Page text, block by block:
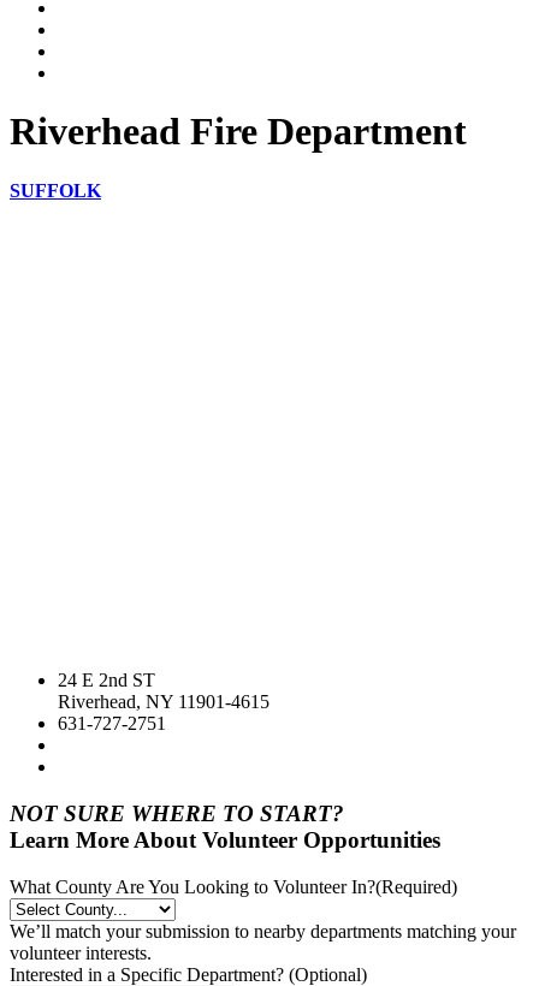
Riverhead Fire Department
SUFFOLK
24 E 2nd ST
Riverhead, NY 11901-4615
631-727-2751
NOT SURE WHERE TO START?
Learn More About Volunteer Opportunities
What County Are You Looking to Volunteer In?(Required)
We’ll match your submission to nearby departments matching your
volunteer interests.
Interested in a Specific Department? (Optional)